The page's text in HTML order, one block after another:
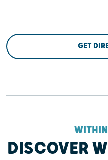
GET
DISCOVER